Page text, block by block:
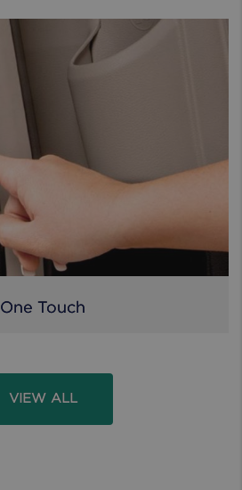
One Touch
VIEW ALL